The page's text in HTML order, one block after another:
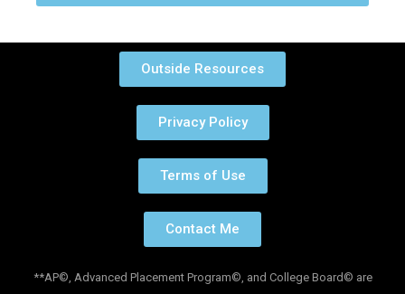
Outside Resources
Privacy Policy
Terms of Use
Contact Me
**AP©, Advanced Placement Program©, and College Board© are